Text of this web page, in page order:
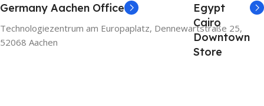
Germany Aachen Office
Technologiezentrum am Europaplatz, Dennewartstraße 25,
52068 Aachen
Egypt
Cairo
Downtown
Store